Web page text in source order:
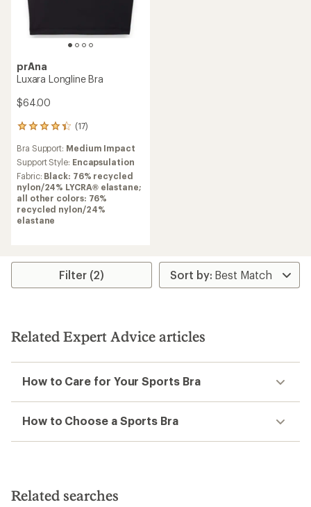
prAna
Luxara Longline Bra
$64.00
(17)
17
with
an
average
rating
of
4.2
out
Bra Support: Medium Impact
Support Style: Encapsulation
Fabric: Black: 76% recycled
nylon/24% LYCRA® elastane;
all other colors: 76%
recycled nylon/24%
elastane
Filter (2)
Related Expert Advice articles
How to Care for Your Sports Bra
How to Choose a Sports Bra
Related searches